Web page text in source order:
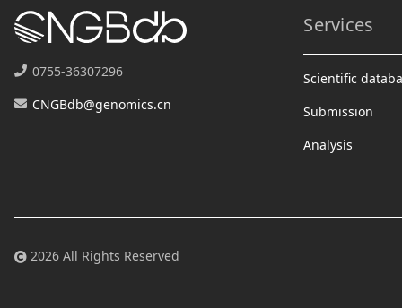
0755-36307296
CNGBdb@genomics.cn
Services
Scientific
Submission
Analysis
2026 All Rights Reserved